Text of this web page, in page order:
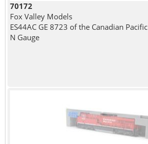
70172
Fox Valley Models
ES44AC GE 8723 of the Canadian Pacific
N Gauge